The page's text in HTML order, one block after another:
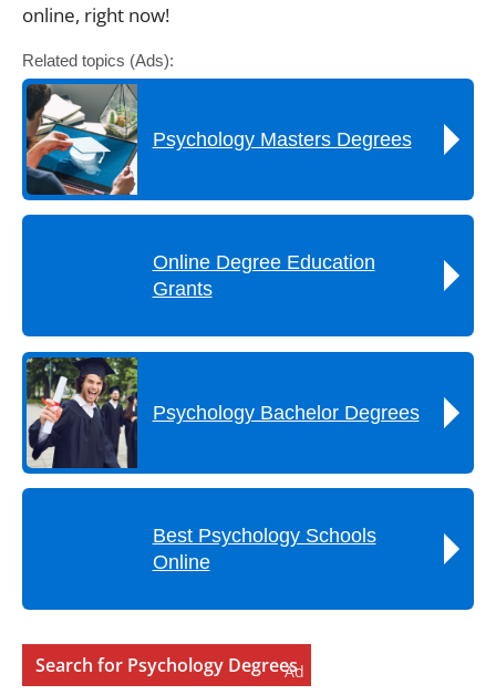
online, right now!
Related topics (Ads):
Psychology Masters Degrees
Online Degree Education
Grants
Psychology Bachelor Degrees
Best Psychology Schools
Online
Search for Psychology Degrees